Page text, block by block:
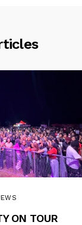
ON TOUR